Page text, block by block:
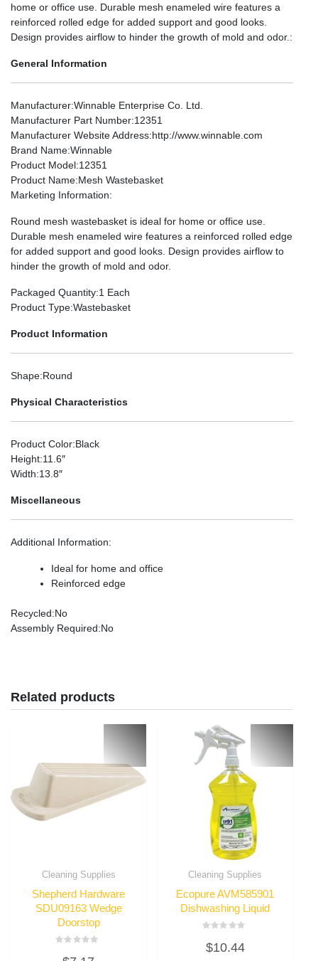
home or office use. Durable mesh enameled wire features a
reinforced rolled edge for added support and good looks.
Design provides airflow to hinder the growth of mold and odor.:
General Information
Manufacturer:Winnable Enterprise Co. Ltd.
Manufacturer Part Number:12351
Manufacturer Website Address:http://www.winnable.com
Brand Name:Winnable
Product Model:12351
Product Name:Mesh Wastebasket
Marketing Information:
Round mesh wastebasket is ideal for home or office use.
Durable mesh enameled wire features a reinforced rolled edge
for added support and good looks. Design provides airflow to
hinder the growth of mold and odor.
Packaged Quantity:1 Each
Product Type:Wastebasket
Product Information
Shape:Round
Physical Characteristics
Product Color:Black
Height:11.6″
Width:13.8″
Miscellaneous
Additional Information:
Ideal for home and office
Reinforced edge
Recycled:No
Assembly Required:No
Related products
Cleaning Supplies
Shepherd Hardware
SDU09163 Wedge
Doorstop
Cleaning Supplies
Ecopure AVM585901
Dishwashing Liquid
0
out
$10.44